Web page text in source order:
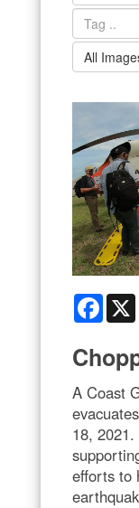
All
A Coast
18,
efforts to